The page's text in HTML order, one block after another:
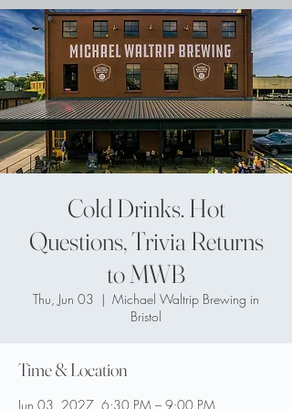
Cold Drinks. Hot
Questions, Trivia Returns
to MWB
Thu, Jun 03
  |
Michael Waltrip Brewing in
Bristol
Time & Location
Jun 03, 2027, 6:30 PM – 9:00 PM